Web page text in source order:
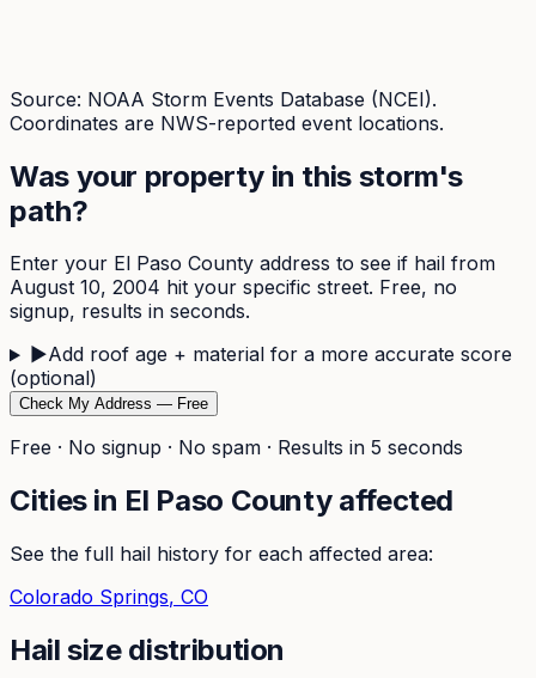
Source: NOAA Storm Events Database (NCEI).
Coordinates are NWS-reported event locations.
Was your property in this storm's
path?
Enter your El Paso County address to see if hail from
August 10, 2004 hit your specific street. Free, no
signup, results in seconds.
▶Add roof age + material for a more accurate score
(optional)
Check My Address — Free
Free · No signup · No spam · Results in 5 seconds
Cities in El Paso County affected
See the full hail history for each affected area:
Colorado Springs, CO
Hail size distribution